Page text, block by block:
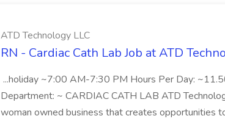
ATD Technology LLC
RN - Cardiac Cath Lab Job at ATD
...holiday ~7:00 AM-7:30 PM Hours Per Day:
Department: ~ CARDIAC CATH LAB ATD
woman owned business that creates opportunities